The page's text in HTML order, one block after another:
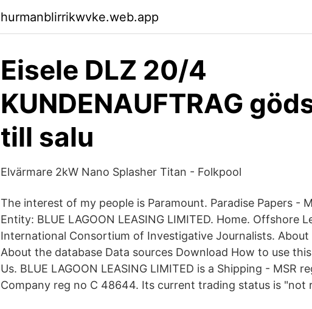
hurmanblirrikwvke.web.app
Eisele DLZ 20/4
KUNDENAUFTRAG
till salu
Elvärmare 2kW Nano Splasher Titan - Folkpool
The interest of my people is Paramount. Paradise Papers -
Entity: BLUE LAGOON LEASING LIMITED. Home. Offshore
International Consortium of Investigative Journalists.
About the database Data sources Download How to use
Us. BLUE LAGOON LEASING LIMITED is a Shipping - MSR
Company reg no C 48644. Its current trading status is "not